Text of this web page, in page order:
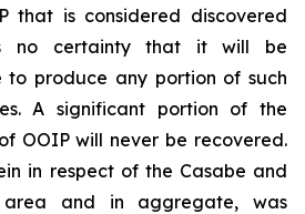
that is considered discovered
no certainty that it will be
to produce any portion of such
A significant portion of the
OOIP will never be recovered.
in respect of the Casabe and
and in aggregate, was